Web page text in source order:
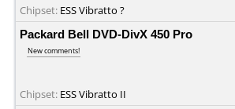
Chipset: ESS Vibratto ?
Packard Bell DVD-DivX 450 Pro
New comments!
Chipset: ESS Vibratto II